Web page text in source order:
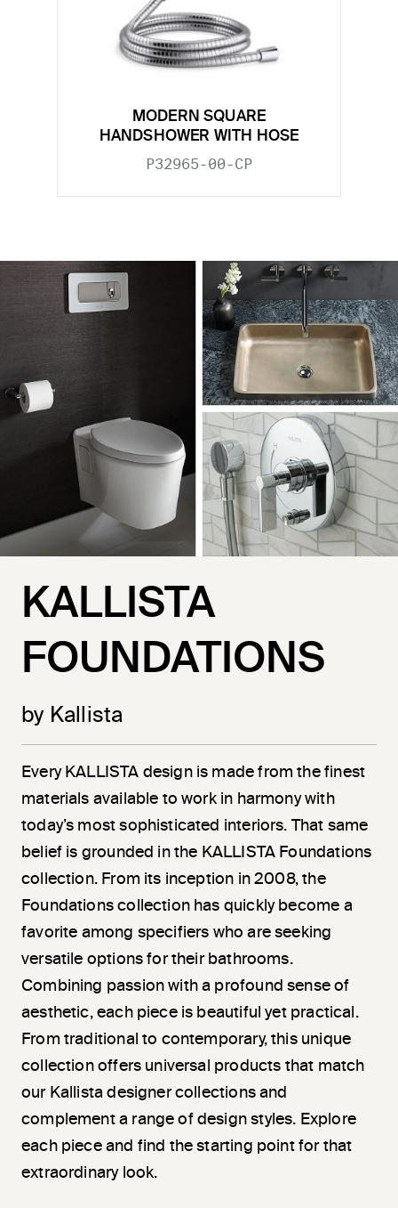
MODERN SQUARE
HANDSHOWER WITH HOSE
P32965-00-CP
KALLISTA
FOUNDATIONS
by Kallista
Every KALLISTA design is made from the finest
materials available to work in harmony with
today’s most sophisticated interiors. That same
belief is grounded in the KALLISTA Foundations
collection. From its inception in 2008, the
Foundations collection has quickly become a
favorite among specifiers who are seeking
versatile options for their bathrooms.
Combining passion with a profound sense of
aesthetic, each piece is beautiful yet practical.
From traditional to contemporary, this unique
collection offers universal products that match
our Kallista designer collections and
complement a range of design styles. Explore
each piece and find the starting point for that
extraordinary look.